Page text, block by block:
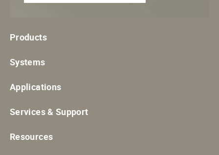
Products
Systems
Applications
Services & Support
Resources